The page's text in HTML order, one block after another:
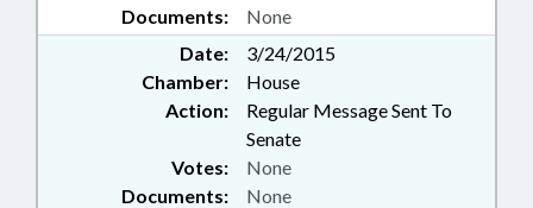
Documents: None
Date:
3/24/2015
Chamber:
House
Action:
Regular Message Sent To
Senate
Documents: None
Votes: None